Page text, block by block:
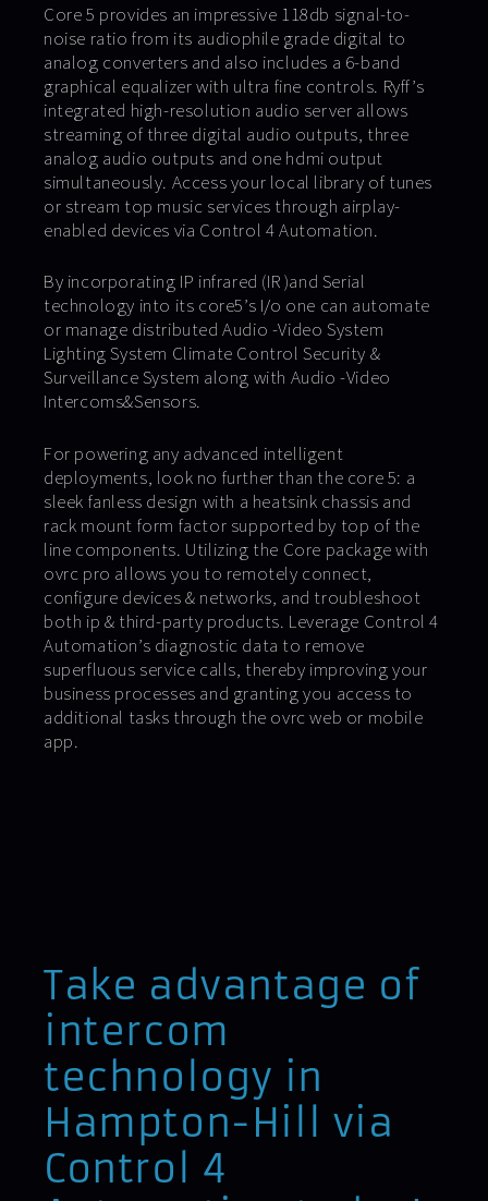
Core 5 provides an impressive 118db signal-to-
noise ratio from its audiophile grade digital to
analog converters and also includes a 6-band
graphical equalizer with ultra fine controls. Ryff’s
integrated high-resolution audio server allows
streaming of three digital audio outputs, three
analog audio outputs and one hdmi output
simultaneously. Access your local library of tunes
or stream top music services through airplay-
enabled devices via Control 4 Automation.
By incorporating IP infrared (IR )and Serial
technology into its core5’s I/o one can automate
or manage distributed Audio -Video System
Lighting System Climate Control Security &
Surveillance System along with Audio -Video
Intercoms&Sensors.
For powering any advanced intelligent
deployments, look no further than the core 5: a
sleek fanless design with a heatsink chassis and
rack mount form factor supported by top of the
line components. Utilizing the Core package with
ovrc pro allows you to remotely connect,
configure devices & networks, and troubleshoot
both ip & third-party products. Leverage Control 4
Automation’s diagnostic data to remove
superfluous service calls, thereby improving your
business processes and granting you access to
additional tasks through the ovrc web or mobile
app.
Take advantage of
intercom
technology in
Hampton-Hill via
Control 4